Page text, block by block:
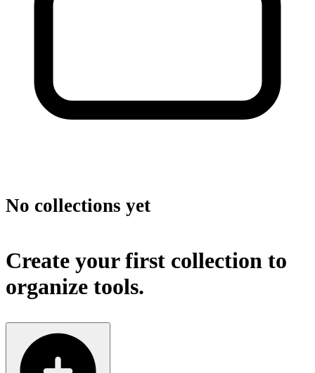
No collections yet
Create your first collection to
organize tools.